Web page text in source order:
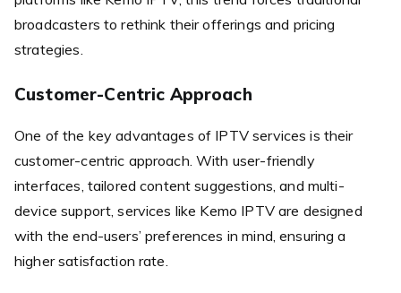
broadcasters to rethink their offerings and pricing
strategies.
Customer-Centric Approach
One of the key advantages of IPTV services is their
customer-centric approach. With user-friendly
interfaces, tailored content suggestions, and multi-
device support, services like Kemo IPTV are designed
with the end-users’ preferences in mind, ensuring a
higher satisfaction rate.